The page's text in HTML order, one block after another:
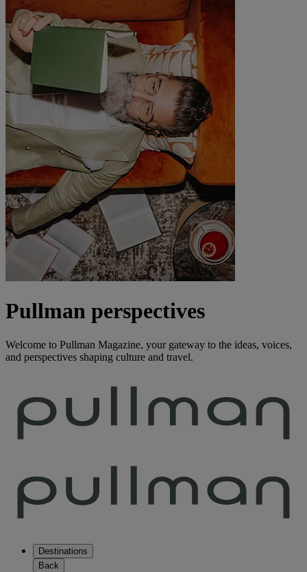
Pullman perspectives
Welcome to Pullman Magazine, your gateway to the ideas, voices,
and perspectives shaping culture and travel.
Destinations
Back